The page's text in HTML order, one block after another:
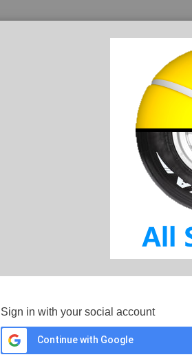
Sign in with your social account
Continue with Google